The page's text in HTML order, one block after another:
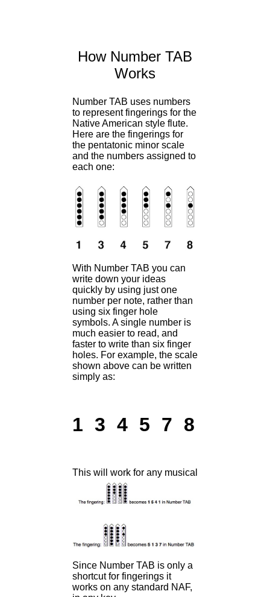
How Number TAB
Works
Number TAB uses numbers
to represent fingerings for the
Native American style flute.
Here are the fingerings for
the pentatonic minor scale
and the numbers assigned to
each one:
With Number TAB you can
write down your ideas
quickly by using just one
number per note, rather than
using six finger hole
symbols. A single number is
much easier to read, and
faster to write than six finger
holes. For example, the scale
shown above can be written
simply as:
1 3 4 5 7 8
This will work for any musical idea, in any
Since Number TAB is only a
shortcut for fingerings it
works on any standard NAF,